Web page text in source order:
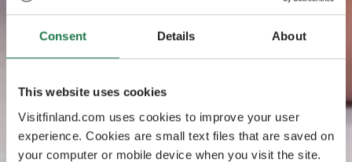
Consent Details About
This website uses cookies
Visitfinland.com uses cookies to improve your user
experience. Cookies are small text files that are saved on
your computer or mobile device when you visit the site.